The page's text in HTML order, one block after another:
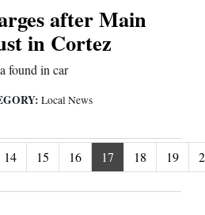
after Main
in Cortez
found in car
Local News
14 15 16 17 18 19